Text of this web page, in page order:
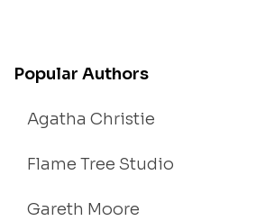
Popular Authors
Agatha Christie
Flame Tree Studio
Gareth Moore